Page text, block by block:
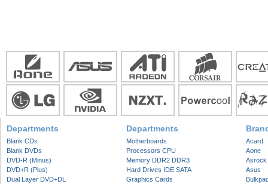
Departments
Blank CDs
Blank DVDs
DVD-R (Minus)
DVD+R (Plus)
Dual Layer DVD+DL
Departments
Motherboards
Processors CPU
Memory DDR2 DDR3
Hard Drives IDE SATA
Graphics Cards
Acard
Aone
Asrock
Asus